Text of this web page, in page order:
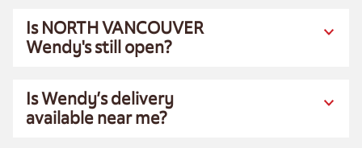
Is NORTH VANCOUVER
Wendy's still open?
Is Wendy’s delivery
available near me?